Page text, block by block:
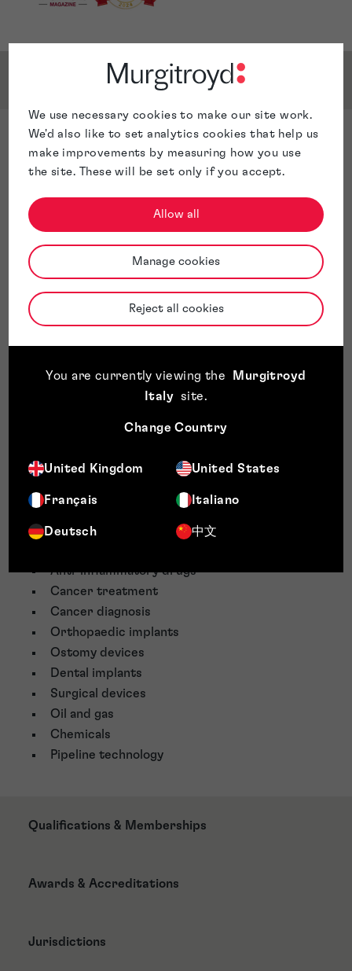
We use necessary cookies to make our site work.
We'd also like to set analytics cookies that help us
make improvements by measuring how you use
the site. These will be set only if you accept.
Allow all
Manage cookies
Reject all cookies
You are currently viewing the
Murgitroyd
Italy
site.
Change Country
United Kingdom United States
Français Italiano
Deutsch 中文
Service & Sector Expertise
Sector Expertise
Chimica
Medical devices
Medical methods
Catalytic converters
Nanotechnology
Petrochemicals
Herbicides
Fungicides
Anti-inflammatory drugs
Cancer treatment
Cancer diagnosis
Orthopaedic implants
Ostomy devices
Dental implants
Surgical devices
Oil and gas
Chemicals
Pipeline technology
Qualifications & Memberships
Awards & Accreditations
Jurisdictions